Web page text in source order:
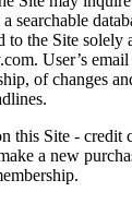
searchable
to the Site
User’s
of changes
this Site - credit
a new